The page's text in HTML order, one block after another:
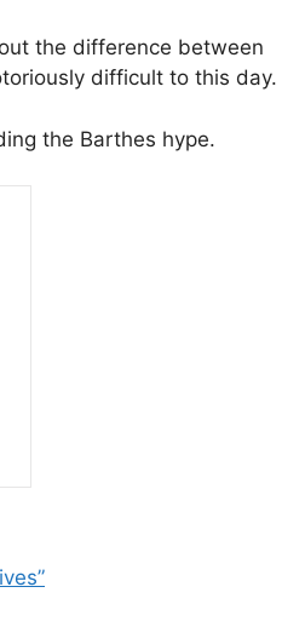
the difference between
difficult to this day.
the Barthes hype.